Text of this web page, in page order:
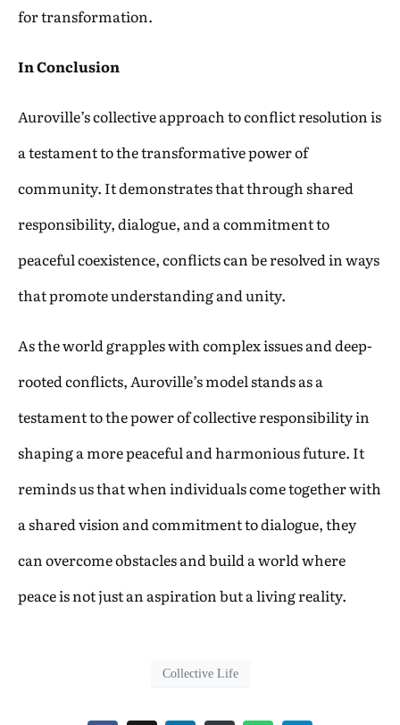
for transformation.
In Conclusion
Auroville’s collective approach to conflict resolution is
a testament to the transformative power of
community. It demonstrates that through shared
responsibility, dialogue, and a commitment to
peaceful coexistence, conflicts can be resolved in ways
that promote understanding and unity.
As the world grapples with complex issues and deep-
rooted conflicts, Auroville’s model stands as a
testament to the power of collective responsibility in
shaping a more peaceful and harmonious future. It
reminds us that when individuals come together with
a shared vision and commitment to dialogue, they
can overcome obstacles and build a world where
peace is not just an aspiration but a living reality.
Collective Life